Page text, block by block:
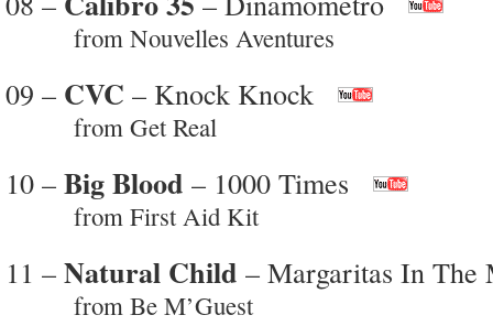
from Nouvelles Aventures
09 – CVC – Knock Knock
from Get Real
10 – Big Blood – 1000 Times
from First Aid Kit
11 – Natural Child – Margaritas In The
from Be M’Guest